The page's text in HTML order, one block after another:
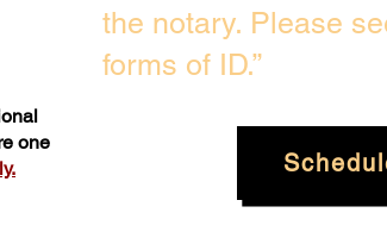
one
the notary. Please
forms of ID.”